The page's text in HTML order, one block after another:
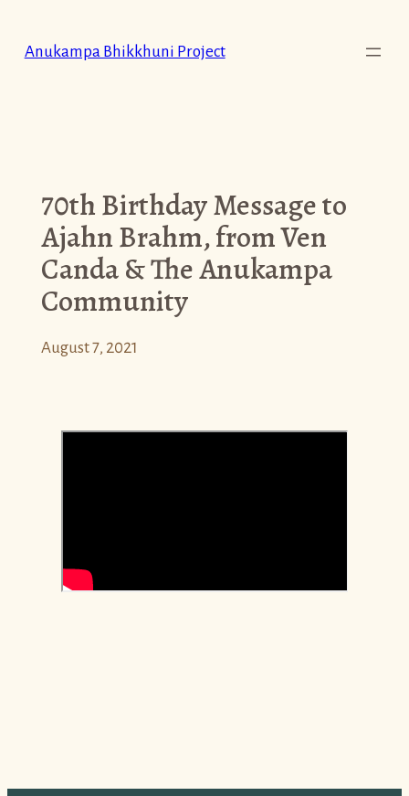
Anukampa Bhikkhuni Project
70th Birthday Message to
Ajahn Brahm, from Ven
Canda & The Anukampa
Community
August 7, 2021